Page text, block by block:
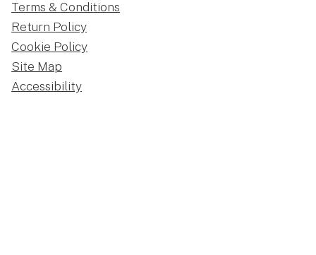
Terms & Conditions
Return Policy
Cookie Policy
Site Map
Accessibility